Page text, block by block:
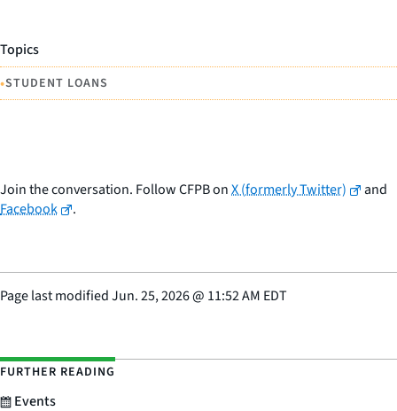
Topics
•STUDENT LOANS
Join the conversation. Follow CFPB onX (formerly Twitter)
and
Facebook
.
Page last modifiedJun. 25, 2026@ 11:52 AM EDT
FURTHER READING
Events